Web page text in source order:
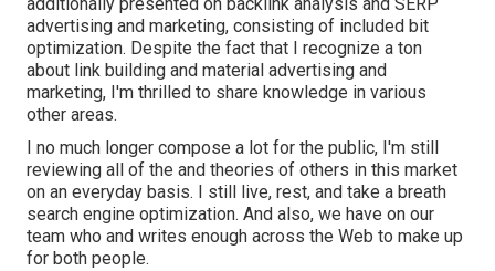
advertising and marketing, consisting of included bit
optimization. Despite the fact that I recognize a ton
about link building and material advertising and
marketing, I'm thrilled to share knowledge in various
other areas.
I no much longer compose a lot for the public, I'm still
reviewing all of the and theories of others in this market
on an everyday basis. I still live, rest, and take a breath
search engine optimization. And also, we have on our
team who and writes enough across the Web to make up
for both people.